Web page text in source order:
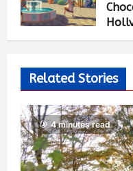
Related Stories
4 minutes read